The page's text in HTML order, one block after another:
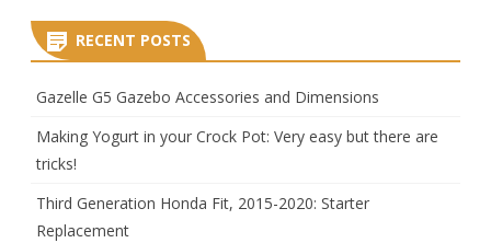
RECENT POSTS
Gazelle G5 Gazebo Accessories and Dimensions
Making Yogurt in your Crock Pot: Very easy but there are
tricks!
Third Generation Honda Fit, 2015-2020: Starter
Replacement